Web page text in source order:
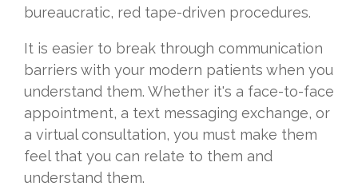
bureaucratic, red tape-driven procedures.
It is easier to break through communication
barriers with your modern patients when you
understand them. Whether it's a face-to-face
appointment, a text messaging exchange, or
a virtual consultation, you must make them
feel that you can relate to them and
understand them.